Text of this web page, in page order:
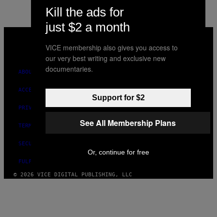
VICE
INSTAGRAM
TIKTOK
YOUTUBE
ABOUT
ACCESSIBILITY
PRIVACY POLICY
TERMS OF USE
SECURITY POLICY
FULFILLMENT POLICY
© 2026 VICE DIGITAL PUBLISHING, LLC
Kill the ads for
just $2 a month
VICE membership also gives you access to
our very best writing and exclusive new
documentaries.
Support for $2
See All Membership Plans
Or, continue for free